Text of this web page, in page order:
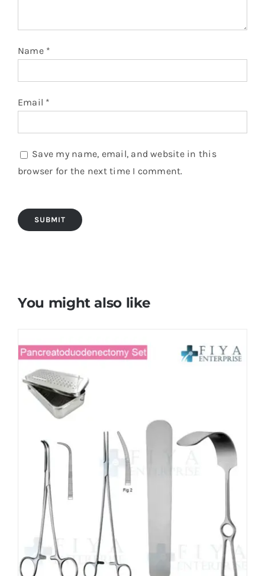
Name *
Email *
Save my name, email, and website in this
browser for the next time I comment.
You might also like